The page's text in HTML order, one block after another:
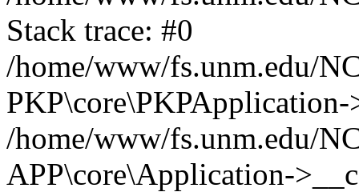
Stack trace: #0
/home/www/fs.unm.edu/
/home/www/fs.unm.edu/
APP\core\Application-